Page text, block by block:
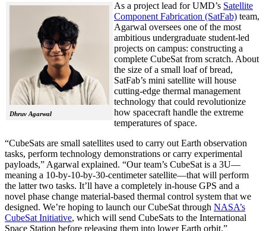
Dhruv Agarwal
As a project lead for UMD’s Satellite
Component Fabrication (SatFab) team,
Agarwal oversees one of the most
ambitious undergraduate student-led
projects on campus: constructing a
complete CubeSat from scratch. About
the size of a small loaf of bread,
SatFab’s mini satellite will house
cutting-edge thermal management
technology that could revolutionize
how spacecraft handle the extreme
temperatures of space.
“CubeSats are small satellites used to carry out Earth observation
tasks, perform technology demonstrations or carry experimental
payloads,” Agarwal explained. “Our team’s CubeSat is a 3U—
meaning a 10-by-10-by-30-centimeter satellite—that will perform
the latter two tasks. It’ll have a completely in-house GPS and a
novel phase change material-based thermal control system that we
designed. We’re hoping to launch our CubeSat through NASA’s
CubeSat Initiative, which will send CubeSats to the International
Space Station before releasing them into lower Earth orbit.”